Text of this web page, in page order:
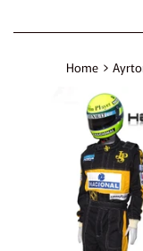
Home ›